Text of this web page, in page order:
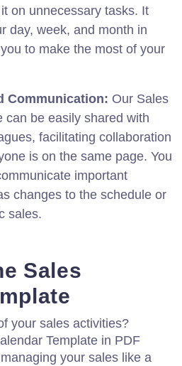
on unnecessary tasks. It
day, week, and month in
to make the most of your
Communication: Our Sales
can be easily shared with
facilitating collaboration
is on the same page. You
important
changes to the schedule or
sales.
Sales
your sales activities?
Template in PDF
your sales like a